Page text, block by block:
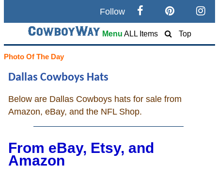
Follow
Menu ALL Items Top
Photo Of The Day
Dallas Cowboys Hats
Below are Dallas Cowboys hats for sale from
Amazon, eBay, and the NFL Shop.
From eBay, Etsy, and
Amazon
Search
Home
Cowboy eBay / Amazon
Saddles For Sale
Horse and Cowboy Memes